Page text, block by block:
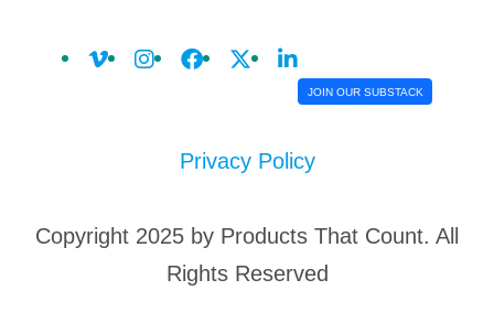
JOIN OUR SUBSTACK
Privacy Policy
Copyright 2025 by Products That Count. All
Rights Reserved